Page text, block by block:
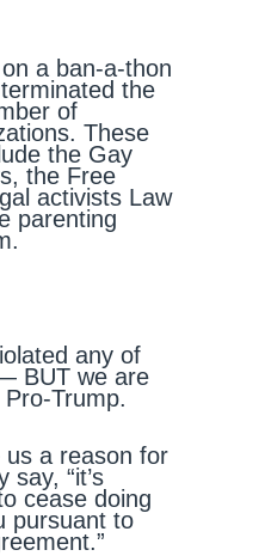
a ban-a-thon
the
of
These
the Gay
the Free
activists Law
parenting
any of
BUT we are
Trump.
us a reason for
say, “it’s
cease doing
pursuant to